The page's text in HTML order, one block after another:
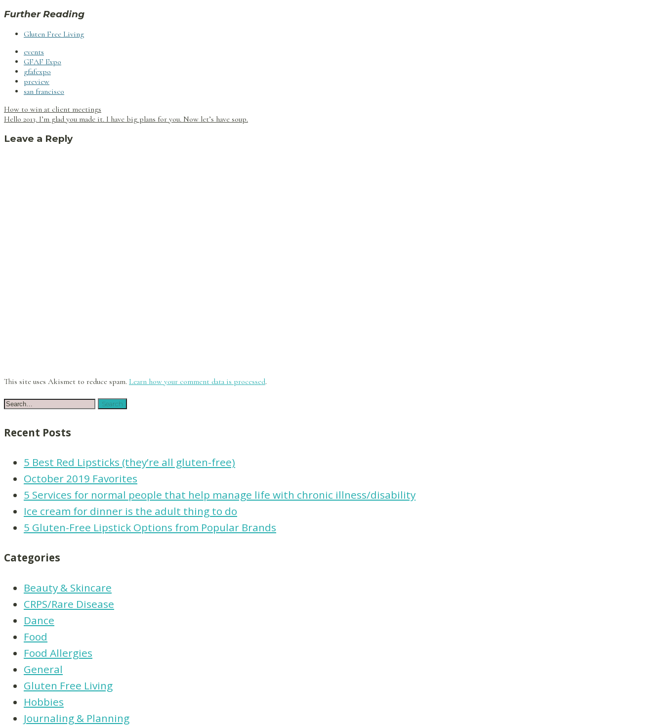
Further Reading
Gluten Free Living
events
GFAF Expo
gfafexpo
preview
san francisco
Post
navigation
How to win at client meetings
Hello 2013. I’m glad you made it. I have big plans for you. Now let’s have soup.
Leave a Reply
This site uses Akismet to reduce spam. Learn how your comment data is processed.
Recent Posts
5 Best Red Lipsticks (they’re all gluten-free)
October 2019 Favorites
5 Services for normal people that help manage life with chronic illness/disability
Ice cream for dinner is the adult thing to do
5 Gluten-Free Lipstick Options from Popular Brands
Categories
Beauty & Skincare
CRPS/Rare Disease
Dance
Food
Food Allergies
General
Gluten Free Living
Hobbies
Journaling & Planning